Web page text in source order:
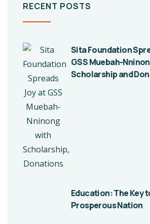
RECENT POSTS
Sita Foundation
GSS Muebah-
Scholarship and
Education: The Key
Prosperous Nation